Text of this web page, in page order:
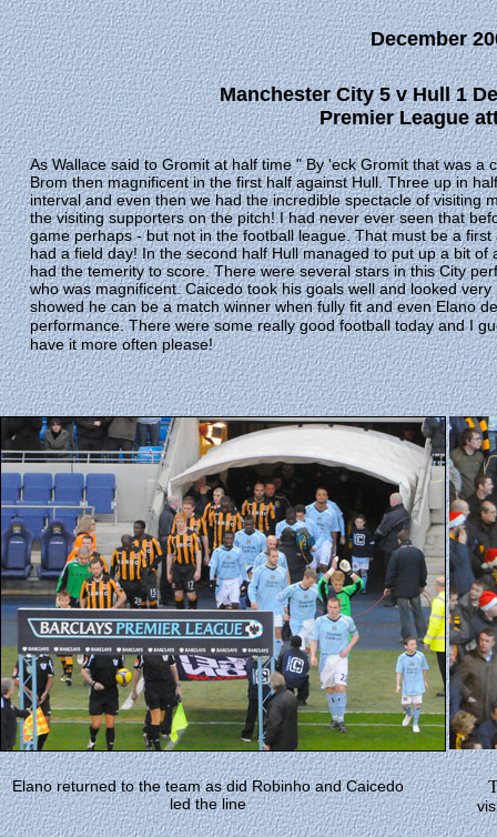
December
Manchester City 5 v Hull 1
Premier League
As Wallace said to Gromit at half time " By 'eck Gromit that was a
Brom then magnificent in the first half against Hull. Three up in
interval and even then we had the incredible spectacle of visiting
the visiting supporters on the pitch! I had never ever seen that
game perhaps - but not in the football league. That must be a
had a field day! In the second half Hull managed to put up a bit
had the temerity to score. There were several stars in this City
who was magnificent. Caicedo took his goals well and looked
showed he can be a match winner when fully fit and even Elano
performance. There were some really good football today and I
have it more often please!
Elano returned to the team as did Robinho and Caicedo
led the line